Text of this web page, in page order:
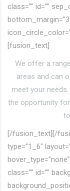
class=”” id=””
[fusion_text]
We offer a
areas and can
meet your
the opportunity
[/fusion_text][/
type=”1_6″
class=”” id=””